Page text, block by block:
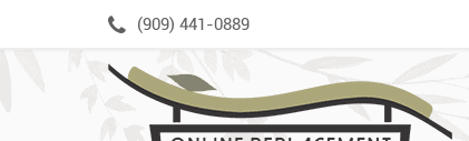
(909) 441-0889